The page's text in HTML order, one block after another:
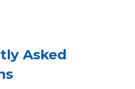
Asked